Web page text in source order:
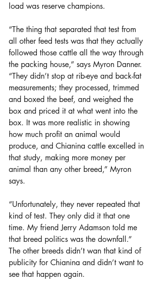
load was reserve champions.
“The thing that separated that test from
all other feed tests was that they actually
followed those cattle all the way through
the packing house,” says Myron Danner.
“They didn’t stop at rib-eye and back-fat
measurements; they processed, trimmed
and boxed the beef, and weighed the
box and priced it at what went into the
box. It was more realistic in showing
how much profit an animal would
produce, and Chianina cattle excelled in
that study, making more money per
animal than any other breed,” Myron
says.
“Unfortunately, they never repeated that
kind of test. They only did it that one
time. My friend Jerry Adamson told me
that breed politics was the downfall.”
The other breeds didn’t wan that kind of
publicity for Chianina and didn’t want to
see that happen again.